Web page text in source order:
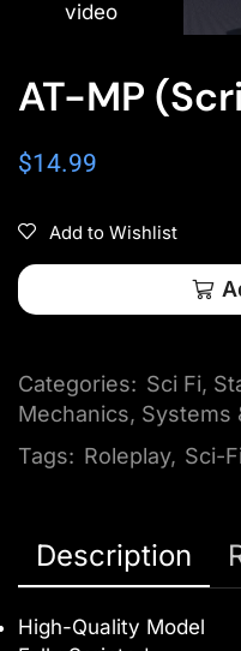
video
AT-MP
$14.99
Add to Wishlist
Categories: Sci Fi,
Mechanics, Systems
Tags: Roleplay, Sci-
Description
High-Quality Model